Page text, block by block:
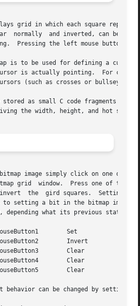
grid in which each square
free to move the image popup out of the way to con-
Pressing the left mouse button
is to be used for defining a cursor,
is actually pointing.  For
(such as crosses or bullseyes),
as small C code fragments suitable for
the width, height, and hot spot
image simply click on one of
grid  window.  Press one of the
the  gird squares.  Setting a
to setting a bit in the bitmap image
depending what its previous state
behavior can be changed by setting